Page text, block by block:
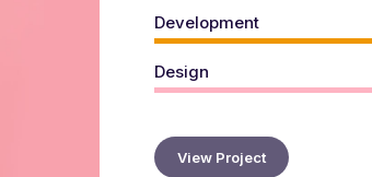
Development
Design
View Project